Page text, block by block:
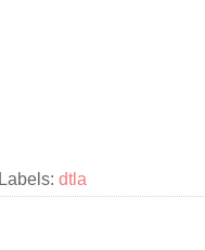
Labels:dtla